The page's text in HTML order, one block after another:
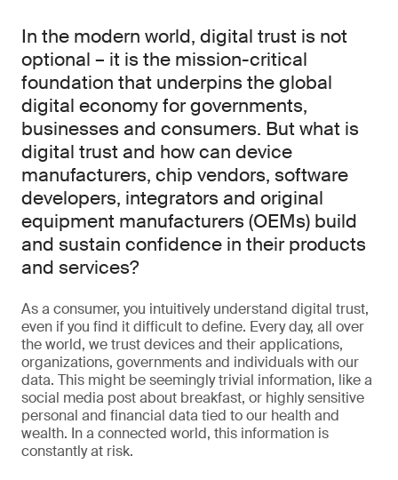
In the modern world, digital trust is not
optional – it is the mission-critical
foundation that underpins the global
digital economy for governments,
businesses and consumers. But what is
digital trust and how can device
manufacturers, chip vendors, software
developers, integrators and original
equipment manufacturers (OEMs) build
and sustain confidence in their products
and services?
As a consumer, you intuitively understand digital trust,
even if you find it difficult to define. Every day, all over
the world, we trust devices and their applications,
organizations, governments and individuals with our
data. This might be seemingly trivial information, like a
social media post about breakfast, or highly sensitive
personal and financial data tied to our health and
wealth. In a connected world, this information is
constantly at risk.